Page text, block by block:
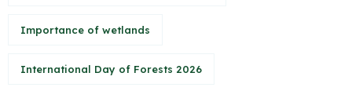
Importance of wetlands
International Day of Forests 2026